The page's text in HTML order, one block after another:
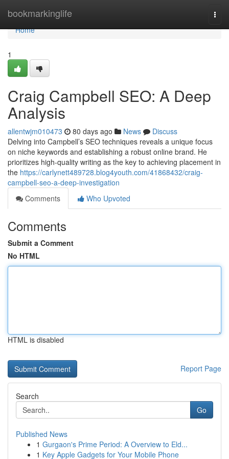
bookmarkinglife
Home
Home
1
Craig Campbell SEO: A Deep
Analysis
allentwjm010473 80 days ago News
Discuss
Delving into Campbell’s SEO techniques reveals a unique focus
on niche keywords and establishing a robust online brand. He
prioritizes high-quality writing as the key to achieving placement in
the https://carlynett489728.blog4youth.com/41868432/craig-
campbell-seo-a-deep-investigation
Comments
Who Upvoted
Comments
Submit a Comment
No HTML
HTML is disabled
Report Page
Search
Go
Published News
1 Gurgaon's Prime Period: A Overview to Eld...
1 Key Apple Gadgets for Your Mobile Phone